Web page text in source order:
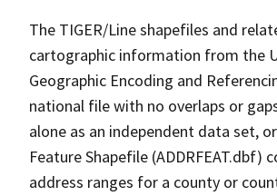
The TIGER/Line shapefiles and
cartographic information from the
Geographic Encoding and
national file with no overlaps or
alone as an independent data set,
Feature Shapefile
address ranges for a county or